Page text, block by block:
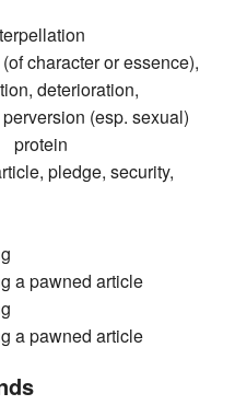
character or essence),
deterioration,
(esp. sexual)
protein
pledge, security,
a pawned article
a pawned article